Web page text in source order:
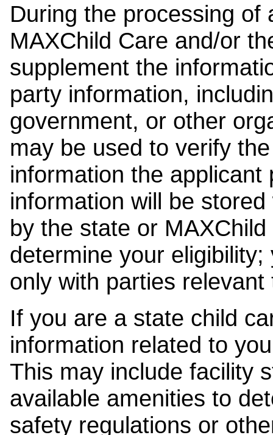
During the processing of
MAXChild Care and/or
supplement the
party information,
government, or other
may be used to verify
information the
information will be
by the state or
determine your
only with parties
If you are a state child
information related to
This may include facility
available amenities to
safety regulations or